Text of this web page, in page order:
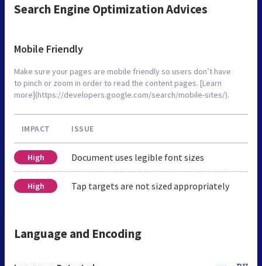
Search Engine Optimization Advices
Mobile Friendly
Make sure your pages are mobile friendly so users don’t have
to pinch or zoom in order to read the content pages. [Learn
more](https://developers.google.com/search/mobile-sites/).
IMPACT ISSUE
High Document uses legible font sizes
High Tap targets are not sized appropriately
Language and Encoding